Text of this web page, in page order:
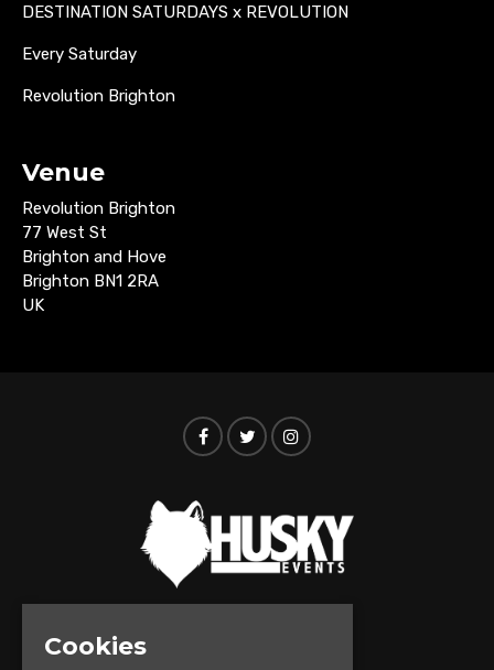
DESTINATION SATURDAYS x REVOLUTION
Every Saturday
Revolution Brighton
Venue
Revolution Brighton
77 West St
Brighton and Hove
Brighton BN1 2RA
UK
Cookies